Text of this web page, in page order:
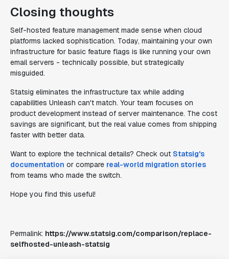
Closing thoughts
Self-hosted feature management made sense when cloud
platforms lacked sophistication. Today, maintaining your own
infrastructure for basic feature flags is like running your own
email servers - technically possible, but strategically
misguided.
Statsig eliminates the infrastructure tax while adding
capabilities Unleash can't match. Your team focuses on
product development instead of server maintenance. The cost
savings are significant, but the real value comes from shipping
faster with better data.
Want to explore the technical details? Check out Statsig's
documentation or compare real-world migration stories
from teams who made the switch.
Hope you find this useful!
Permalink: https://www.statsig.com/comparison/replace-
selfhosted-unleash-statsig